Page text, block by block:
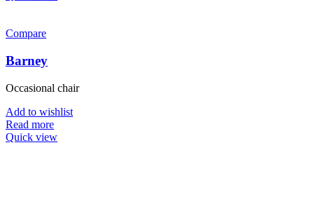
Compare
Barney
Occasional chair
Add to wishlist
Read more
Quick view